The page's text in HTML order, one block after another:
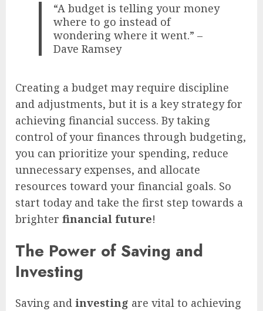
“A budget is telling your money
where to go instead of
wondering where it went.” –
Dave Ramsey
Creating a budget may require discipline
and adjustments, but it is a key strategy for
achieving financial success. By taking
control of your finances through budgeting,
you can prioritize your spending, reduce
unnecessary expenses, and allocate
resources toward your financial goals. So
start today and take the first step towards a
brighter financial future!
The Power of Saving and
Investing
Saving and investing are vital to achieving